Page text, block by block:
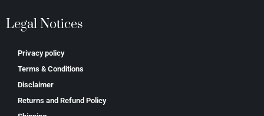
Legal Notices
Privacy policy
Terms & Conditions
Disclaimer
Returns and Refund Policy